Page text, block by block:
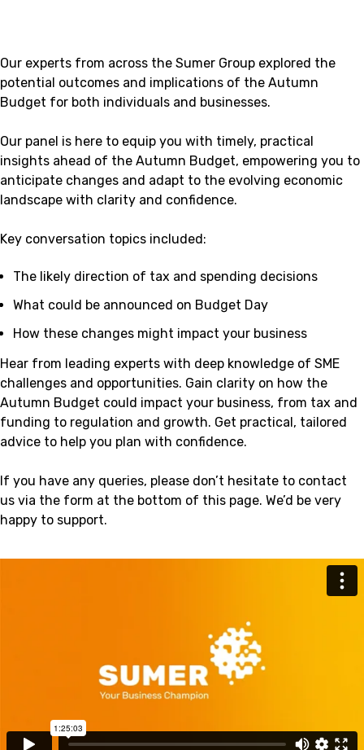
Our experts from across the Sumer Group explored the
potential outcomes and implications of the Autumn
Budget for both individuals and businesses.
Our panel is here to equip you with timely, practical
insights ahead of the Autumn Budget, empowering you to
anticipate changes and adapt to the evolving economic
landscape with clarity and confidence.
Key conversation topics included:
The likely direction of tax and spending decisions
What could be announced on Budget Day
How these changes might impact your business
Hear from leading experts with deep knowledge of SME
challenges and opportunities. Gain clarity on how the
Autumn Budget could impact your business, from tax and
funding to regulation and growth. Get practical, tailored
advice to help you plan with confidence.
If you have any queries, please don’t hesitate to contact
us via the form at the bottom of this page. We’d be very
happy to support.